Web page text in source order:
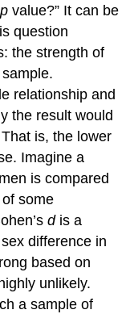
p value?” It can be
question
the strength of
relationship and
the result would
is, the lower
Imagine a
is compared
some
dis a
difference in
based on
unlikely.
a sample of